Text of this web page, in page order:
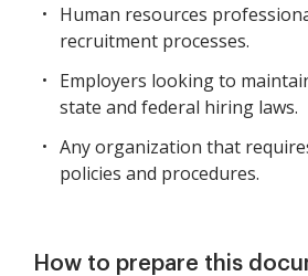
Human resources
recruitment processes.
Employers looking to
state and federal hiring laws.
Any organization that
policies and procedures.
How to prepare this